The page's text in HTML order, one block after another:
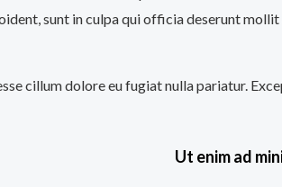
sunt in culpa qui officia deserunt mollit
cillum dolore eu fugiat nulla pariatur.
Ut enim ad